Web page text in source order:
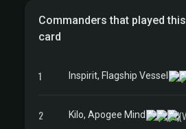
Commanders that played this
card
1 Inspirit, Flagship Vessel
2 Kilo, Apogee Mind